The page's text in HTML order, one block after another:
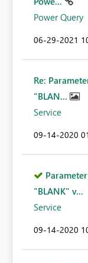
Power Query
‎06-29-2021
Re:
"BLAN...
Service
‎09-14-2020
"BLANK" v...
Service
‎09-14-2020